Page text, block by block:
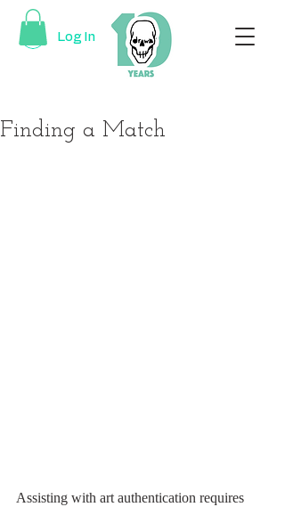
Log In
Finding a Match
Assisting with art authentication requires